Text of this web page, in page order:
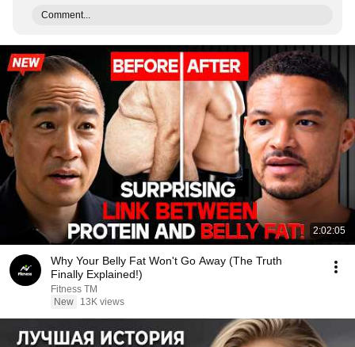
Comment...
2:02:05
Why Your Belly Fat Won't Go Away (The Truth
Finally Explained!)
Fitness TM
New
13K views